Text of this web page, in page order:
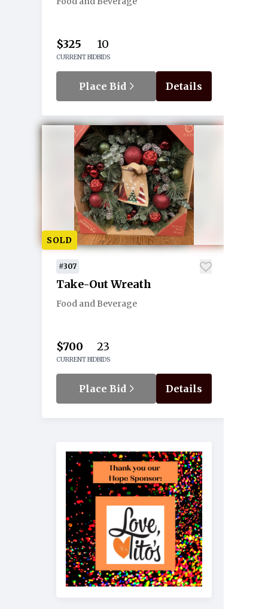
$325
CURRENT BID
10
BIDS
Place Bid Details
SOLD
#307
Take-Out Wreath
Food and Beverage
$700
CURRENT BID
23
BIDS
Place Bid Details